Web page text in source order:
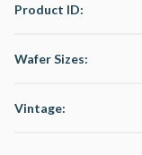
Product ID:
Wafer Sizes:
Vintage: